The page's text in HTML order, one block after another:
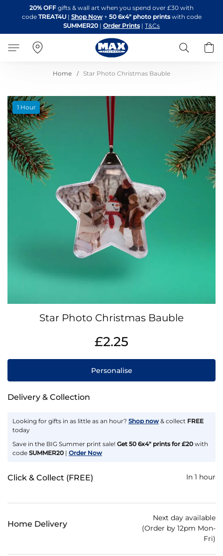
to
Content
20% OFF gifts & wall art when you spend over £30 with
code TREAT4U| Shop Now + 50 6x4" photo printswith code
SUMMER20 | Order Prints | T&Cs
Search
Home Star Photo Christmas Bauble
Skip
to
the
end
of
the
images
gallery
1 Hour
the
gallery
Star Photo Christmas Bauble
£2.25
Personalise
Delivery & Collection
Looking for gifts in as little as an hour? Shop now & collect FREE
today
Save in the BIG Summer print sale! Get 50 6x4" prints for £20 with
code SUMMER20 | Order Now
Click & Collect (FREE) In 1 hour
Home Delivery
Next day available
(Order by 12pm Mon-
Fri)